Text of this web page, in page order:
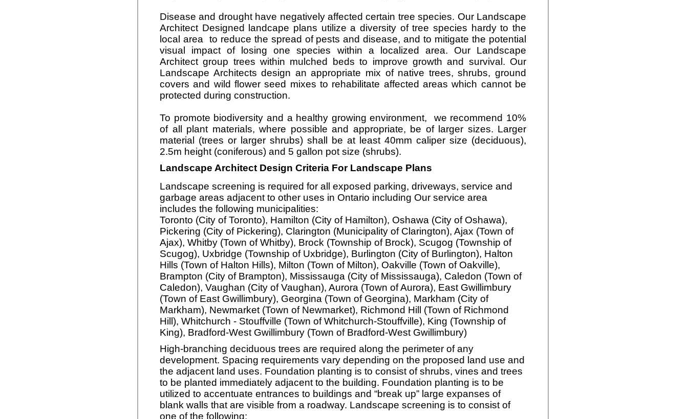
Disease and drought have negatively affected certain tree species. Our Landscape
Architect Designed landcape plans utilize a diversity of tree species hardy to the
local area to reduce the spread of pests and disease, and to mitigate the potential
visual impact of losing one species within a localized area. Our Landscape
Architect group trees within mulched beds to improve growth and survival. Our
Landscape Architects design an appropriate mix of native trees, shrubs, ground
covers and wild flower seed mixes to rehabilitate affected areas which cannot be
protected during construction.
To promote biodiversity and a healthy growing environment, we recommend 10%
of all plant materials, where possible and appropriate, be of larger sizes. Larger
material (trees or larger shrubs) shall be at least 40mm caliper size (deciduous),
2.5m height (coniferous) and 5 gallon pot size (shrubs).
Landscape Architect Design Criteria For Landscape Plans
Landscape screening is required for all exposed parking, driveways, service and
garbage areas adjacent to other uses in Ontario including Our service area
includes the following municipalities:
Toronto (City of Toronto), Hamilton (City of Hamilton), Oshawa (City of Oshawa),
Pickering (City of Pickering), Clarington (Municipality of Clarington), Ajax (Town of
Ajax), Whitby (Town of Whitby), Brock (Township of Brock), Scugog (Township of
Scugog), Uxbridge (Township of Uxbridge), Burlington (City of Burlington), Halton
Hills (Town of Halton Hills), Milton (Town of Milton), Oakville (Town of Oakville),
Brampton (City of Brampton), Mississauga (City of Mississauga), Caledon (Town of
Caledon), Vaughan (City of Vaughan), Aurora (Town of Aurora), East Gwillimbury
(Town of East Gwillimbury), Georgina (Town of Georgina), Markham (City of
Markham), Newmarket (Town of Newmarket), Richmond Hill (Town of Richmond
Hill), Whitchurch - Stouffville (Town of Whitchurch-Stouffville), King (Township of
King), Bradford-West Gwillimbury (Town of Bradford-West Gwillimbury)
High-branching deciduous trees are required along the perimeter of any
development. Spacing requirements vary depending on the proposed land use and
the adjacent land uses. Foundation planting is to consist of shrubs, vines and trees
to be planted immediately adjacent to the building. Foundation planting is to be
utilized to accentuate entrances to buildings and “break up” large expanses of
blank walls that are visible from a roadway. Landscape screening is to consist of
one of the following: